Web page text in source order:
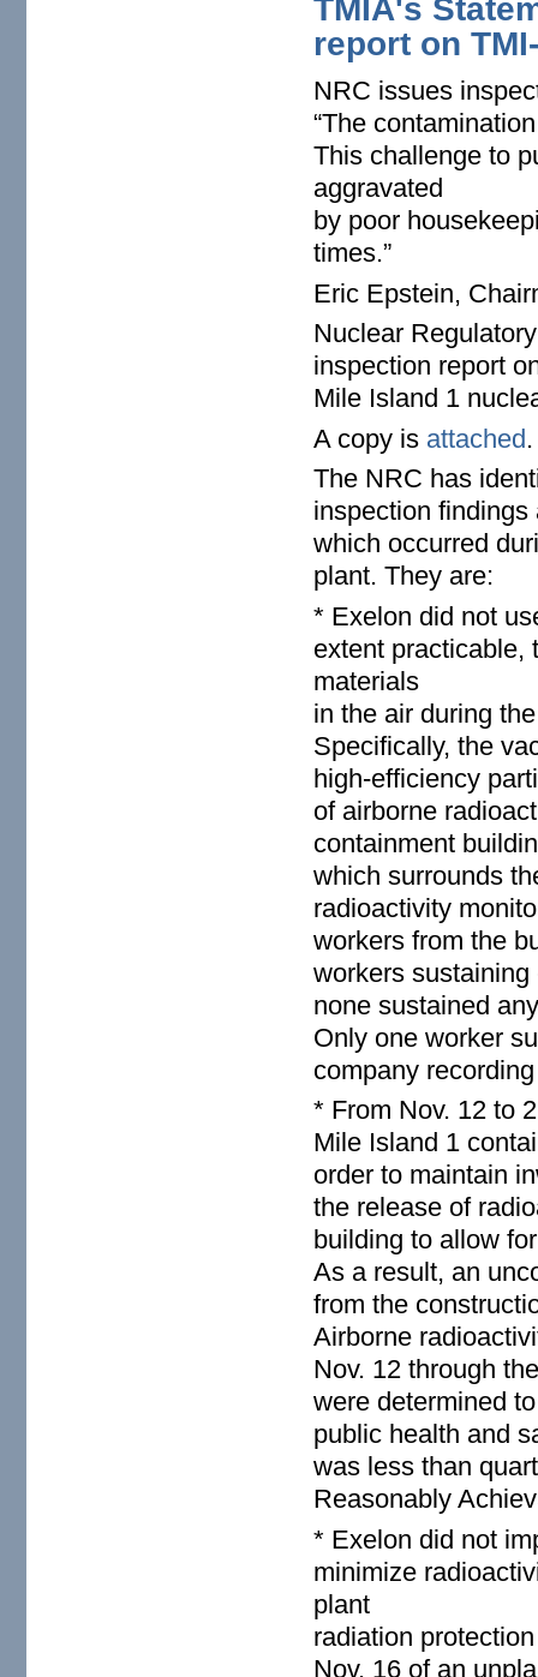
TMIA's
report on
NRC issues
“The
This challenge to
aggravated
by poor
times.”
Eric Epstein,
Nuclear
inspection report
Mile Island 1
A copy is attached.
The NRC has
inspection
which occurred
plant. They are:
* Exelon did not
extent practicable,
materials
in the air during
Specifically, the
high-efficiency
of airborne
containment
which surrounds
radioactivity
workers from the
workers
none sustained
Only one worker
company
* From Nov. 12 to
Mile Island 1
order to maintain
the release of
building to allow
As a result, an
from the
Airborne
Nov. 12 through
were determined
public health and
was less than
Reasonably
* Exelon did not
minimize
plant
radiation
Nov. 16 of an